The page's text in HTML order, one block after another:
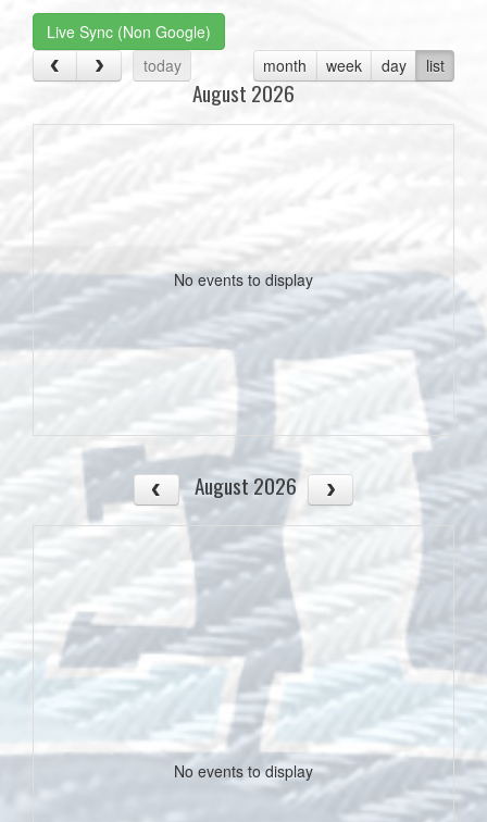
Live Sync (Non Google)
today
month week day list
August 2026
No events to display
August 2026
No events to display